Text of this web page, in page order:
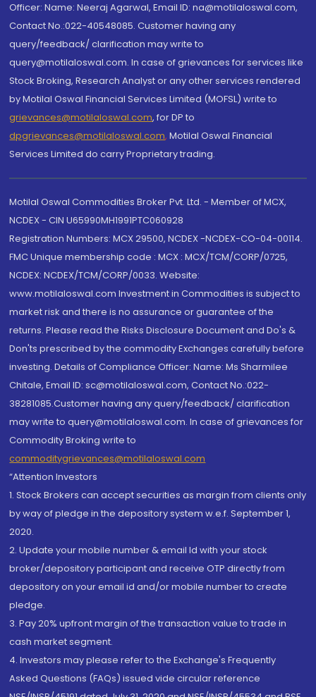
Officer: Name: Neeraj Agarwal, Email ID: na@motilaloswal.com,
Contact No.:022-40548085. Customer having any
query/feedback/ clarification may write to
query@motilaloswal.com. In case of grievances for services like
Stock Broking, Research Analyst or any other services rendered
by Motilal Oswal Financial Services Limited (MOFSL) write to
grievances@motilaloswal.com, for DP to
dpgrievances@motilaloswal.com, Motilal Oswal Financial
Services Limited do carry Proprietary trading.
Motilal Oswal Commodities Broker Pvt. Ltd. - Member of MCX,
NCDEX - CIN U65990MH1991PTC060928
Registration Numbers: MCX 29500, NCDEX -NCDEX-CO-04-00114.
FMC Unique membership code : MCX : MCX/TCM/CORP/0725,
NCDEX: NCDEX/TCM/CORP/0033. Website:
www.motilaloswal.com Investment in Commodities is subject to
market risk and there is no assurance or guarantee of the
returns. Please read the Risks Disclosure Document and Do's &
Don'ts prescribed by the commodity Exchanges carefully before
investing. Details of Compliance Officer: Name: Ms Sharmilee
Chitale, Email ID: sc@motilaloswal.com, Contact No.:022-
38281085.Customer having any query/feedback/ clarification
may write to query@motilaloswal.com. In case of grievances for
Commodity Broking write to
commoditygrievances@motilaloswal.com
“Attention Investors
1. Stock Brokers can accept securities as margin from clients only
by way of pledge in the depository system w.e.f. September 1,
2020.
2. Update your mobile number & email Id with your stock
broker/depository participant and receive OTP directly from
depository on your email id and/or mobile number to create
pledge.
3. Pay 20% upfront margin of the transaction value to trade in
cash market segment.
4. Investors may please refer to the Exchange's Frequently
Asked Questions (FAQs) issued vide circular reference